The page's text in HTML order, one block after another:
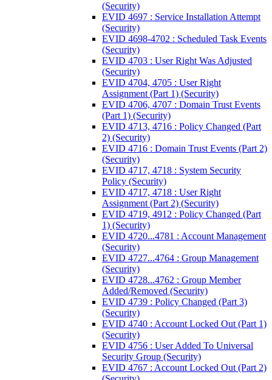
(Security)
EVID 4697 : Service Installation Attempt
(Security)
EVID 4698-4702 : Scheduled Task Events
(Security)
EVID 4703 : User Right Was Adjusted
(Security)
EVID 4704, 4705 : User Right
Assignment (Part 1) (Security)
EVID 4706, 4707 : Domain Trust Events
(Part 1) (Security)
EVID 4713, 4716 : Policy Changed (Part
2) (Security)
EVID 4716 : Domain Trust Events (Part 2)
(Security)
EVID 4717, 4718 : System Security
Policy (Security)
EVID 4717, 4718 : User Right
Assignment (Part 2) (Security)
EVID 4719, 4912 : Policy Changed (Part
1) (Security)
EVID 4720...4781 : Account Management
(Security)
EVID 4727...4764 : Group Management
(Security)
EVID 4728...4762 : Group Member
Added/Removed (Security)
EVID 4739 : Policy Changed (Part 3)
(Security)
EVID 4740 : Account Locked Out (Part 1)
(Security)
EVID 4756 : User Added To Universal
Security Group (Security)
EVID 4767 : Account Locked Out (Part 2)